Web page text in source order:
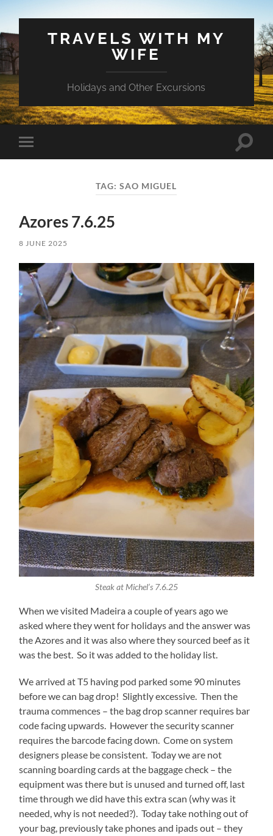
TRAVELS WITH MY
WIFE
Holidays and Other Excursions
Toggle
mobile
Toggle
TAG:SAO MIGUEL
Azores 7.6.25
8 JUNE 2025
Steak at Michel’s 7.6.25
When we visited Madeira a couple of years ago we
asked where they went for holidays and the answer was
the Azores and it was also where they sourced beef as it
was the best. So it was added to the holiday list.
We arrived at T5 having pod parked some 90 minutes
before we can bag drop! Slightly excessive. Then the
trauma commences – the bag drop scanner requires bar
code facing upwards. However the security scanner
requires the barcode facing down. Come on system
designers please be consistent. Today we are not
scanning boarding cards at the baggage check – the
equipment was there but is unused and turned off, last
time through we did have this extra scan (why was it
needed, why is not needed?). Today take nothing out of
your bag, previously take phones and ipads out – they